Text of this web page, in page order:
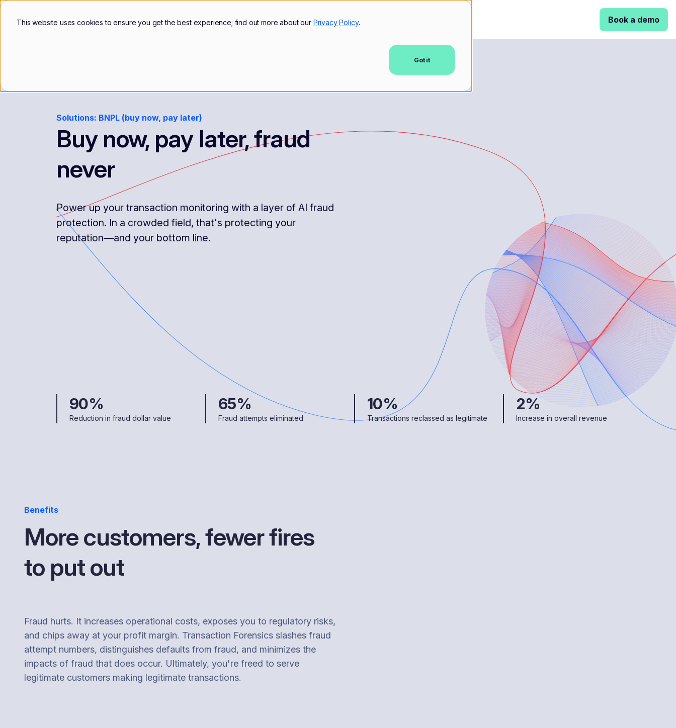
This website uses cookies to ensure you get the best experience; find out more about our Privacy Policy.
Got it
Products Use Cases Customers Resources Company Book a demo
Solutions: BNPL (buy now, pay later)
Buy now, pay later, fraud
never
Power up your transaction monitoring with a layer of AI fraud
protection. In a crowded field, that's protecting your
reputation—and your bottom line.
90%
Reduction in fraud dollar value
65%
Fraud attempts eliminated
10%
Transactions reclassed as legitimate
2%
Increase in overall revenue
Benefits
More customers, fewer fires
to put out
Fraud hurts. It increases operational costs, exposes you to regulatory risks,
and chips away at your profit margin. Transaction Forensics slashes fraud
attempt numbers, distinguishes defaults from fraud, and minimizes the
impacts of fraud that does occur. Ultimately, you're freed to serve
legitimate customers making legitimate transactions.